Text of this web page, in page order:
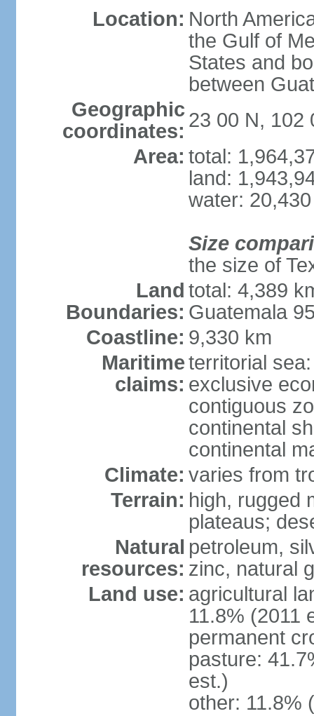
Location: North
the Gulf of
States and
between
Geographic
coordinates: 23 00 N, 102
Area: total:
land:
water:
Size
the size of
Land
Boundaries:
total: 4,389
Guatemala
Coastline: 9,330 km
Maritime
claims:
territorial
exclusive
contiguous
continental
continental
Climate: varies from
Terrain: high, rugged
plateaus;
Natural
resources:
petroleum,
zinc, natural
Land use: agricultural
11.8% (2011
permanent
pasture:
est.)
other: 11.8%